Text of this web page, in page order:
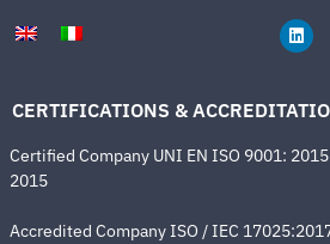
CERTIFICATIONS &
Certified Company UNI EN ISO 9001:
2015
Accredited Company ISO / IEC